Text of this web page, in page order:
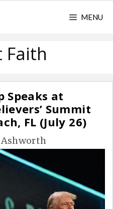
MENU
Faith
Speaks at
Summit
FL (July 26)